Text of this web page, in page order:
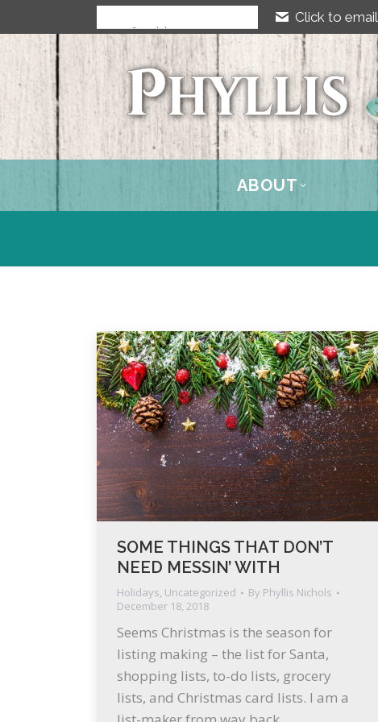
Click to email
ABOUT
SOME THINGS THAT DON’T
NEED MESSIN’ WITH
Holidays, Uncategorized By Phyllis Nichols
December 18, 2018
Seems Christmas is the season for
listing making – the list for Santa,
shopping lists, to-do lists, grocery
lists, and Christmas card lists. I am a